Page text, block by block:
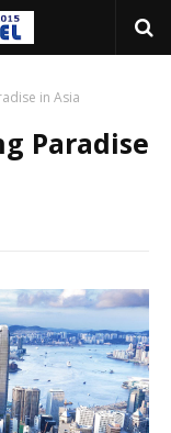
in Asia
Paradise